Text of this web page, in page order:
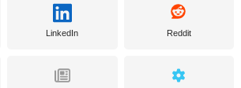
LinkedIn Reddit